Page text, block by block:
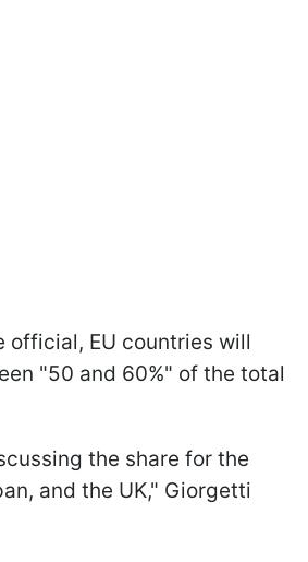
official, EU countries will
"50 and 60%" of the total
the share for the
and the UK," Giorgetti